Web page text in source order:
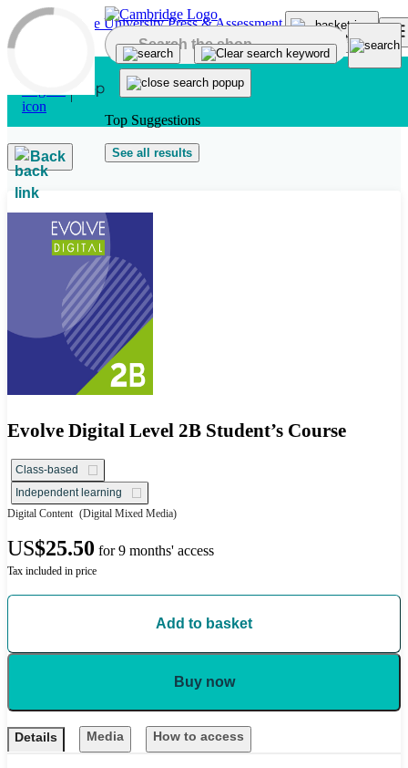
Skip to main content
Top Suggestions
See all results
Back
Evolve Digital Level 2B Student’s Course
Class-based
Independent learning
Digital Content (Digital Mixed Media)
US$25.50 for 9 months' access
Tax included in price
Add to basket
Buy now
Details Media How to access